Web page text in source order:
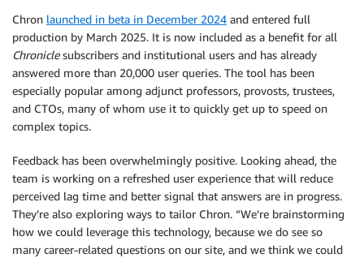
Chron launched in beta in December 2024 and entered full
production by March 2025. It is now included as a benefit for all
Chroniclesubscribers and institutional users and has already
answered more than 20,000 user queries. The tool has been
especially popular among adjunct professors, provosts, trustees,
and CTOs, many of whom use it to quickly get up to speed on
complex topics.
Feedback has been overwhelmingly positive. Looking ahead, the
team is working on a refreshed user experience that will reduce
perceived lag time and better signal that answers are in progress.
They’re also exploring ways to tailor Chron. “We’re brainstorming
how we could leverage this technology, because we do see so
many career-related questions on our site, and we think we could